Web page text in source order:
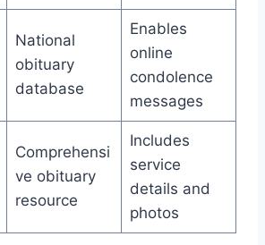
National
obituary
database
Enables
online
condolence
messages
Comprehensi
ve obituary
resource
Includes
service
details and
photos